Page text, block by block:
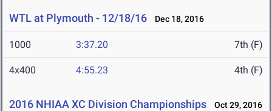
WTL at Plymouth - 12/18/16 Dec 18, 2016
1000 3:37.20 7th (F)
4x400 4:55.23 4th (F)
2016 NHIAA XC Division Championships Oct 29, 2016